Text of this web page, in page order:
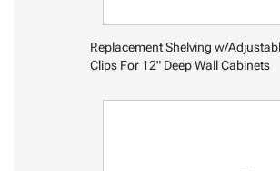
Replacement Shelving w/
Clips For 12" Deep Wall Cabinets